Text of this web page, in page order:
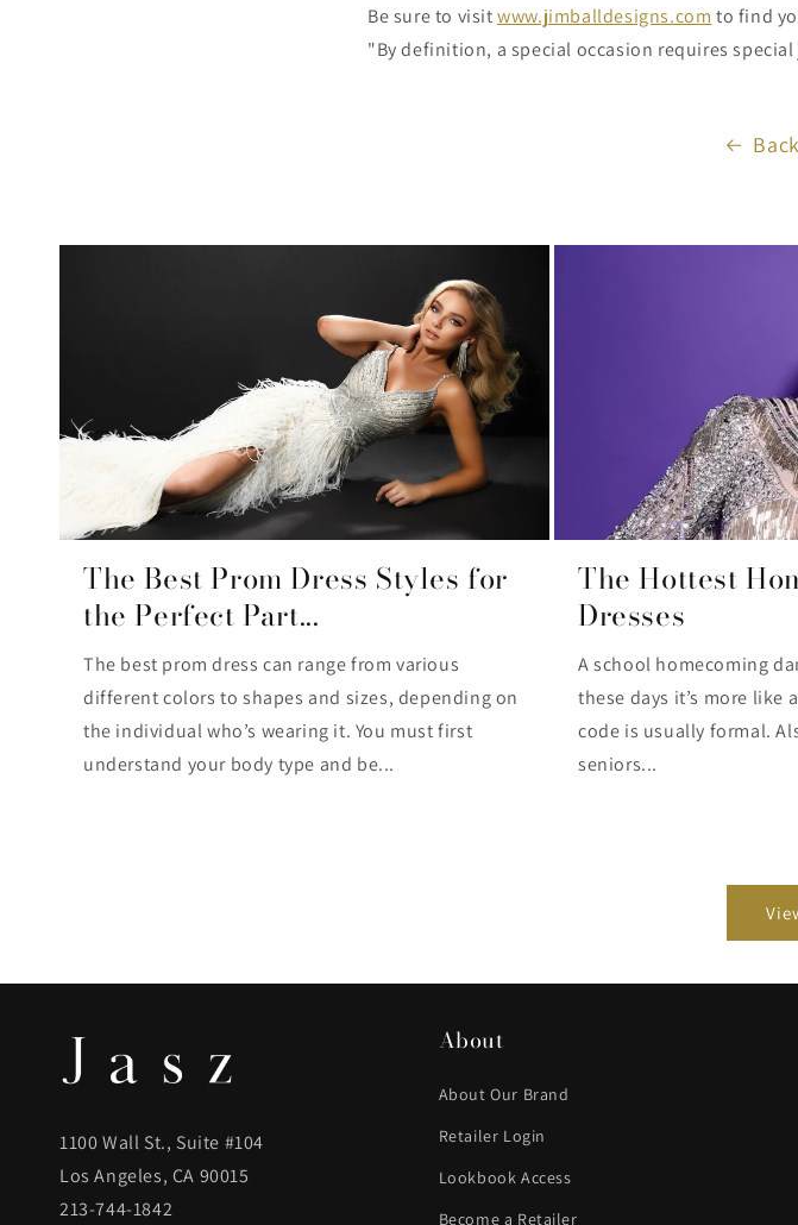
Be sure to visitwww.jimballdesigns.com to find
"By definition, a special occasion requires special
The Best Prom Dress Styles for
the Perfect Part...
The best prom dress can range from various
different colors to shapes and sizes, depending on
the individual who’s wearing it. You must first
understand your body type and be...
The Hottest
Dresses
A school homecoming
these days it’s more like
code is usually formal.
seniors...
1100 Wall St., Suite #104
Los Angeles, CA 90015
213-744-1842
About
About Our Brand
Retailer Login
Lookbook Access
Become a Retailer